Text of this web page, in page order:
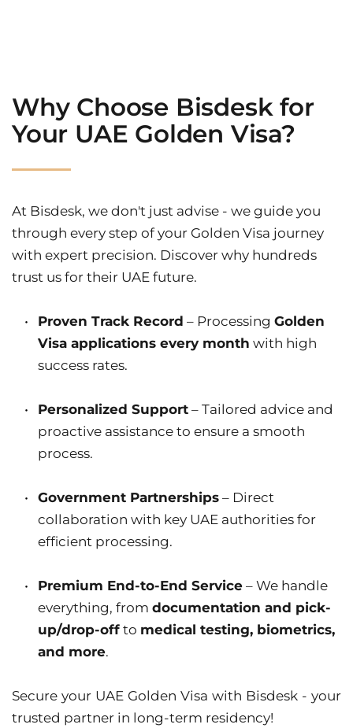
Why Choose Bisdesk for
Your UAE Golden Visa?
At Bisdesk, we don't just advise - we guide you
through every step of your Golden Visa journey
with expert precision. Discover why hundreds
trust us for their UAE future.
Proven Track Record – Processing Golden
Visa applications every month with high
success rates.
Personalized Support – Tailored advice and
proactive assistance to ensure a smooth
process.
Government Partnerships – Direct
collaboration with key UAE authorities for
efficient processing.
Premium End-to-End Service – We handle
everything, from documentation and pick-
up/drop-off to medical testing, biometrics,
and more.
Secure your UAE Golden Visa with Bisdesk - your
trusted partner in long-term residency!